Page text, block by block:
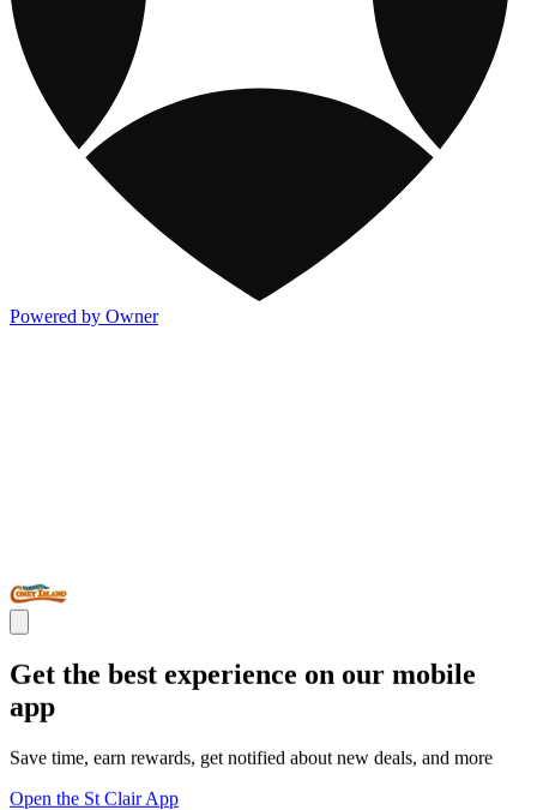
Powered by Owner
Get the best experience on our mobile
app
Save time, earn rewards, get notified about new deals, and more
Open the St Clair App